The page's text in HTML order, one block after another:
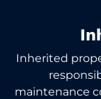
Inherited
maintenance